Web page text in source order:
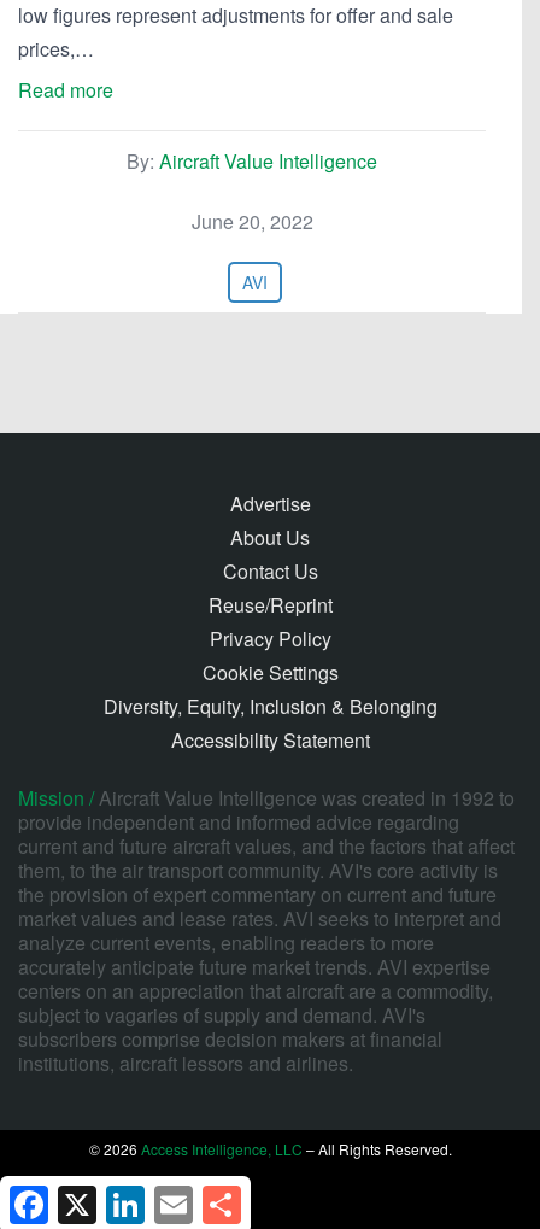
low figures represent adjustments for offer and sale
prices,…
Read more
By: Aircraft Value Intelligence
June 20, 2022
AVI
Advertise
About Us
Contact Us
Reuse/Reprint
Privacy Policy
Cookie Settings
Diversity, Equity, Inclusion & Belonging
Accessibility Statement
Mission /Aircraft Value Intelligence was created in 1992 to
provide independent and informed advice regarding
current and future aircraft values, and the factors that affect
them, to the air transport community. AVI's core activity is
the provision of expert commentary on current and future
market values and lease rates. AVI seeks to interpret and
analyze current events, enabling readers to more
accurately anticipate future market trends. AVI expertise
centers on an appreciation that aircraft are a commodity,
subject to vagaries of supply and demand. AVI's
subscribers comprise decision makers at financial
institutions, aircraft lessors and airlines.
© 2026 Access Intelligence, LLC – All Rights Reserved.